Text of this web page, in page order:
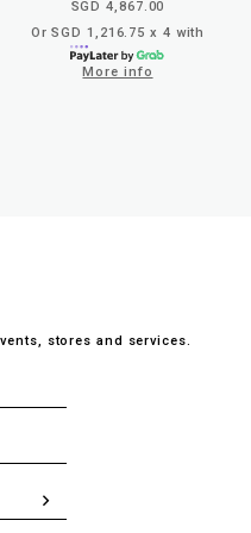
SGD 4,867.00
Or SGD 1,216.75 x 4 with
More info
stores and services.